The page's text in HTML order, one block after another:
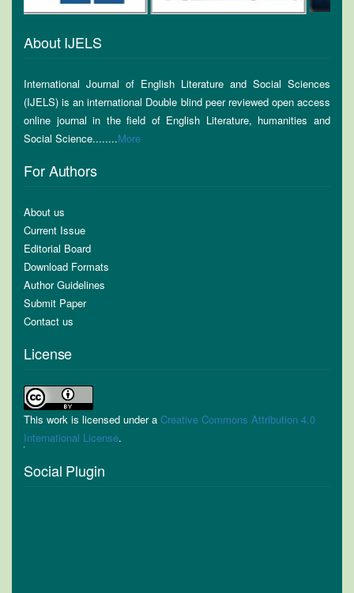
About IJELS
International Journal of English Literature and Social Sciences
(IJELS) is an international Double blind peer reviewed open access
online journal in the field of English Literature, humanities and
Social Science........More
For Authors
About us
Current Issue
Editorial Board
Download Formats
Author Guidelines
Submit Paper
Contact us
License
This work is licensed under a Creative Commons Attribution 4.0
International License.
Social Plugin